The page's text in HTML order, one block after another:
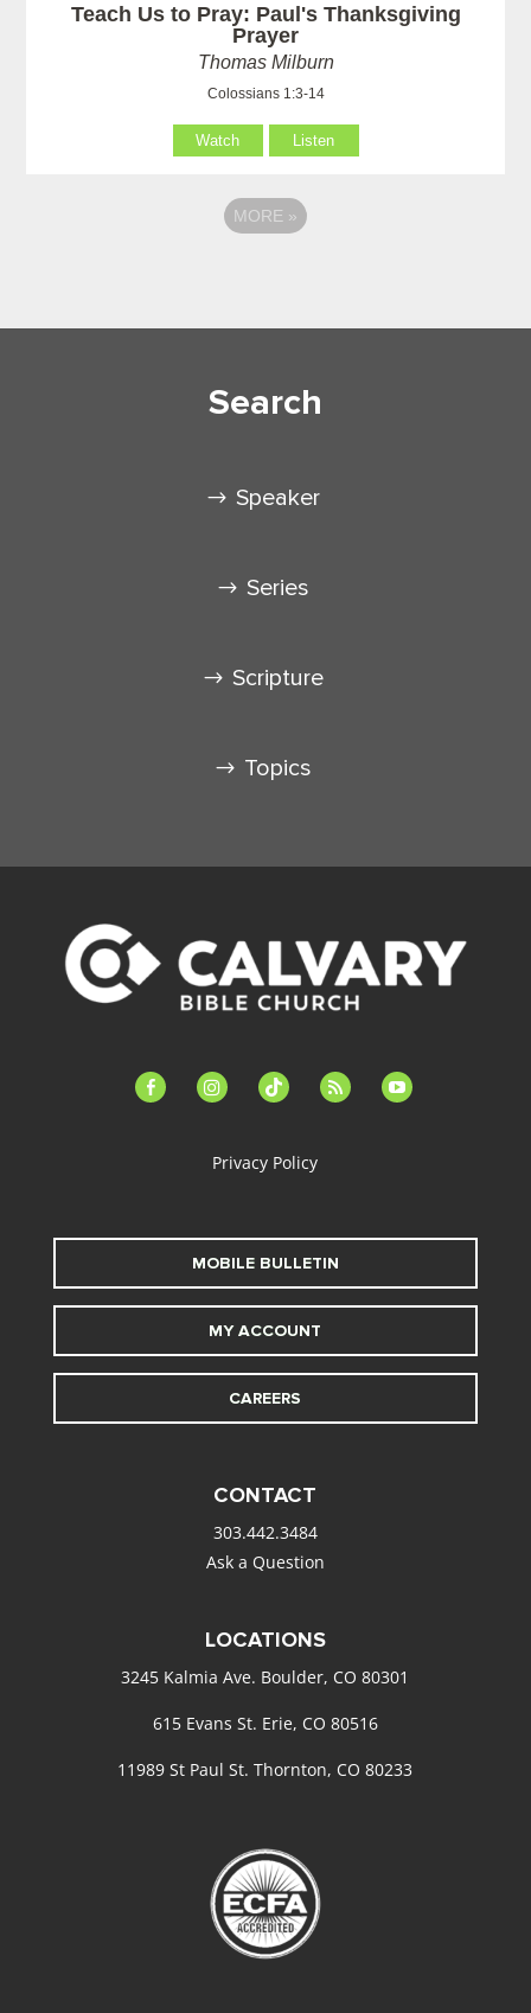
Teach Us to Pray: Paul's Thanksgiving
Prayer
Thomas Milburn
Colossians 1:3-14
Watch Listen
MORE »
Search
Speaker
Series
Scripture
Topics
facebook-instagramtiktok feed youtube
Privacy Policy
MOBILE BULLETIN
MY ACCOUNT
CAREERS
CONTACT
303.442.3484
Ask a Question
LOCATIONS
3245 Kalmia Ave. Boulder, CO 80301
615 Evans St. Erie, CO 80516
11989 St Paul St. Thornton, CO 80233